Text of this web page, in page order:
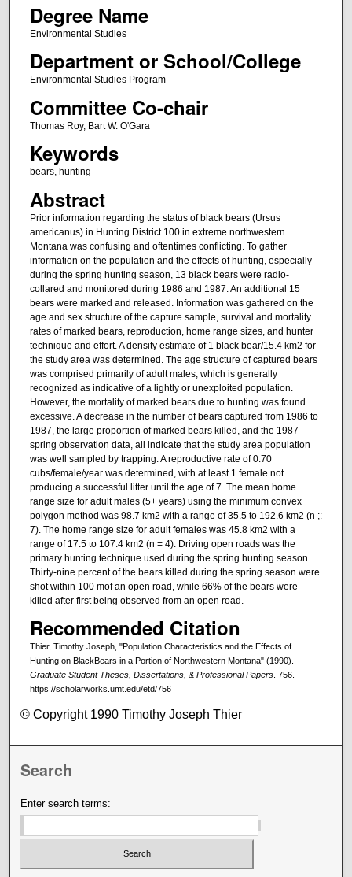
Degree Name
Environmental Studies
Department or School/College
Environmental Studies Program
Committee Co-chair
Thomas Roy, Bart W. O'Gara
Keywords
bears, hunting
Abstract
Prior information regarding the status of black bears (Ursus
americanus) in Hunting District 100 in extreme northwestern
Montana was confusing and oftentimes conflicting. To gather
information on the population and the effects of hunting, especially
during the spring hunting season, 13 black bears were radio-
collared and monitored during 1986 and 1987. An additional 15
bears were marked and released. Information was gathered on the
age and sex structure of the capture sample, survival and mortality
rates of marked bears, reproduction, home range sizes, and hunter
technique and effort. A density estimate of 1 black bear/15.4 km2 for
the study area was determined. The age structure of captured bears
was comprised primarily of adult males, which is generally
recognized as indicative of a lightly or unexploited population.
However, the mortality of marked bears due to hunting was found
excessive. A decrease in the number of bears captured from 1986 to
1987, the large proportion of marked bears killed, and the 1987
spring observation data, all indicate that the study area population
was well sampled by trapping. A reproductive rate of 0.70
cubs/female/year was determined, with at least 1 female not
producing a successful litter until the age of 7. The mean home
range size for adult males (5+ years) using the minimum convex
polygon method was 98.7 km2 with a range of 35.5 to 192.6 km2 (n ;:
7). The home range size for adult females was 45.8 km2 with a
range of 17.5 to 107.4 km2 (n = 4). Driving open roads was the
primary hunting technique used during the spring hunting season.
Thirty-nine percent of the bears killed during the spring season were
shot within 100 mof an open road, while 66% of the bears were
killed after first being observed from an open road.
Recommended Citation
Thier, Timothy Joseph, "Population Characteristics and the Effects of
Hunting on BlackBears in a Portion of Northwestern Montana" (1990).
Graduate Student Theses, Dissertations, & Professional Papers. 756.
https://scholarworks.umt.edu/etd/756
© Copyright 1990 Timothy Joseph Thier
Search
Enter search terms: